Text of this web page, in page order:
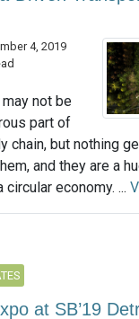
4, 2019
not be
part of
chain, but nothing
and they are a
economy. ...
at SB’19